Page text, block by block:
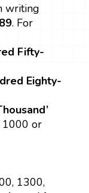
writing
. For
Fifty-
Eighty-
or
1300,